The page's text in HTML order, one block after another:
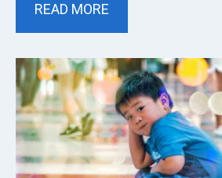
READ MORE